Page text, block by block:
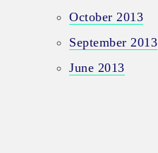
October 2013
September 2013
June 2013